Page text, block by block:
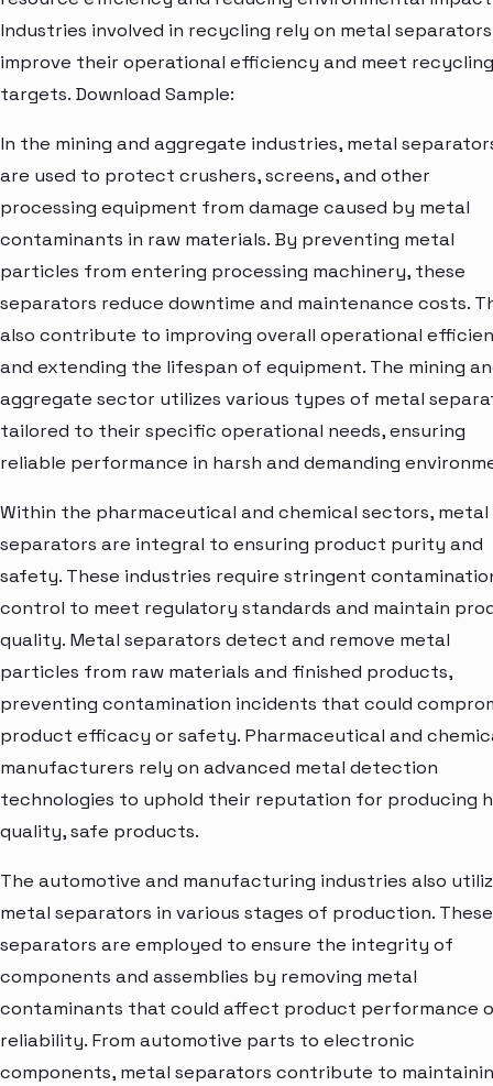
Industries involved in recycling rely on metal
improve their operational efficiency and meet recycling
targets. Download Sample:
In the mining and aggregate industries, metal
are used to protect crushers, screens, and other
processing equipment from damage caused by metal
contaminants in raw materials. By preventing metal
particles from entering processing machinery, these
separators reduce downtime and maintenance costs.
also contribute to improving overall operational
and extending the lifespan of equipment. The mining
aggregate sector utilizes various types of metal
tailored to their specific operational needs, ensuring
reliable performance in harsh and demanding
Within the pharmaceutical and chemical sectors, metal
separators are integral to ensuring product purity and
safety. These industries require stringent
control to meet regulatory standards and maintain
quality. Metal separators detect and remove metal
particles from raw materials and finished products,
preventing contamination incidents that could
product efficacy or safety. Pharmaceutical and
manufacturers rely on advanced metal detection
technologies to uphold their reputation for producing
quality, safe products.
The automotive and manufacturing industries also
metal separators in various stages of production. These
separators are employed to ensure the integrity of
components and assemblies by removing metal
contaminants that could affect product performance
reliability. From automotive parts to electronic
components, metal separators contribute to